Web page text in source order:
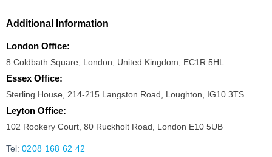
Additional Information
London Office:
8 Coldbath Square, London, United Kingdom, EC1R 5HL
Essex Office:
Sterling House, 214-215 Langston Road, Loughton, IG10 3TS
Leyton Office:
102 Rookery Court, 80 Ruckholt Road, London E10 5UB
Tel: 0208 168 62 42